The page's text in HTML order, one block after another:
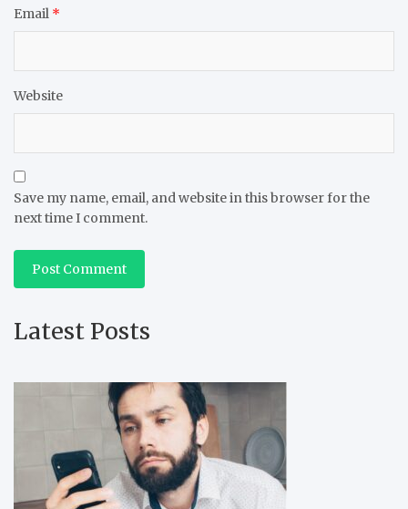
Email *
Website
Save my name, email, and website in this browser for the
next time I comment.
Latest Posts